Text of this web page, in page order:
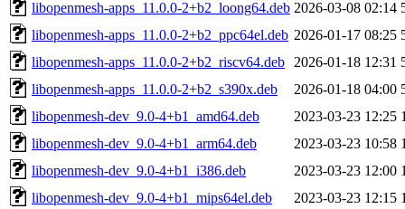
libopenmesh-apps_11.0.0-2+b2_loong64.deb 2026-03-08 02:14
libopenmesh-apps_11.0.0-2+b2_ppc64el.deb 2026-01-17 08:25
libopenmesh-apps_11.0.0-2+b2_riscv64.deb
2026-01-18 12:31
libopenmesh-apps_11.0.0-2+b2_s390x.deb
2026-01-18 04:00
libopenmesh-dev_9.0-4+b1_amd64.deb
2023-03-23 12:25
libopenmesh-dev_9.0-4+b1_arm64.deb
2023-03-23 10:58
libopenmesh-dev_9.0-4+b1_i386.deb
2023-03-23 12:00
libopenmesh-dev_9.0-4+b1_mips64el.deb
2023-03-23 12:15